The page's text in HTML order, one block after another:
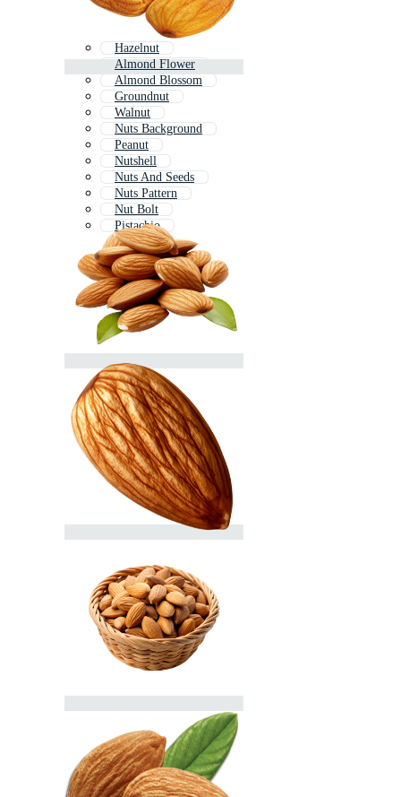
Hazelnut
Almond Flower
Almond Blossom
Groundnut
Walnut
Nuts Background
Peanut
Nutshell
Nuts And Seeds
Nuts Pattern
Nut Bolt
Pistachio